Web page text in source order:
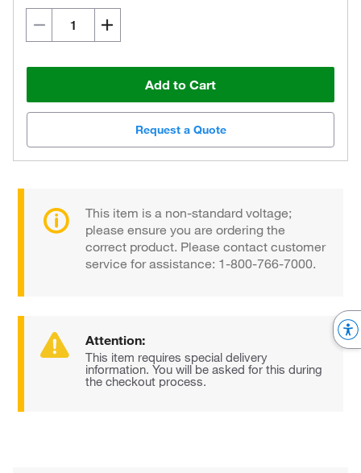
Add to Cart
Request a Quote
This item is a non-standard voltage;
please ensure you are ordering the
correct product. Please contact customer
service for assistance: 1-800-766-7000.
Attention:
This item requires special delivery
information. You will be asked for this during
the checkout process.